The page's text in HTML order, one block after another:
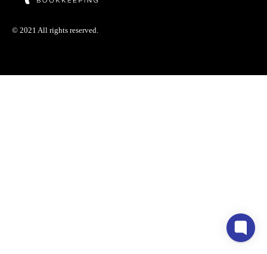
© 2021 All rights reserved.